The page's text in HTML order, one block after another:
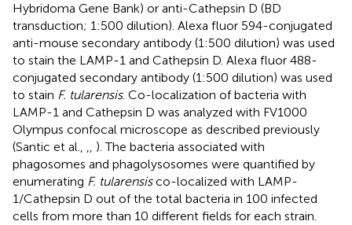
Hybridoma Gene Bank) or anti-Cathepsin D (BD
transduction; 1:500 dilution). Alexa fluor 594-conjugated
anti-mouse secondary antibody (1:500 dilution) was used
to stain the LAMP-1 and Cathepsin D. Alexa fluor 488-
conjugated secondary antibody (1:500 dilution) was used
to stain F. tularensis. Co-localization of bacteria with
LAMP-1 and Cathepsin D was analyzed with FV1000
Olympus confocal microscope as described previously
(Santic et al., ,, ). The bacteria associated with
phagosomes and phagolysosomes were quantified by
enumerating F. tularensisco-localized with LAMP-
1/Cathepsin D out of the total bacteria in 100 infected
cells from more than 10 different fields for each strain.